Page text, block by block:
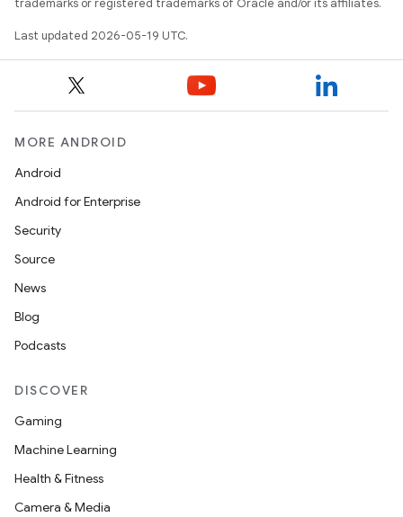
trademarks or registered trademarks of Oracle and/or its affiliates.
Last updated 2026-05-19 UTC.
MORE ANDROID
Android
Android for Enterprise
Security
Source
News
Blog
Podcasts
DISCOVER
Gaming
Machine Learning
Health & Fitness
Camera & Media